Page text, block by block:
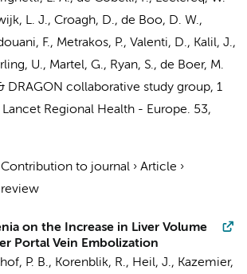
L. J., Croagh, D., de Boo, D. W.,
F., Metrakos, P., Valenti, D., Kalil, J.,
U., Martel, G., Ryan, S., de Boer, M.
DRAGON collaborative study group, 1
Lancet Regional Health - Europe. 53,
Contribution to journal › Article ›
on the Increase in Liver Volume
Portal Vein Embolization
P. B., Korenblik, R., Heil, J., Kazemier,